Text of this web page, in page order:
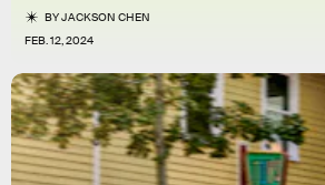
BYJACKSON CHEN
FEB. 12, 2024